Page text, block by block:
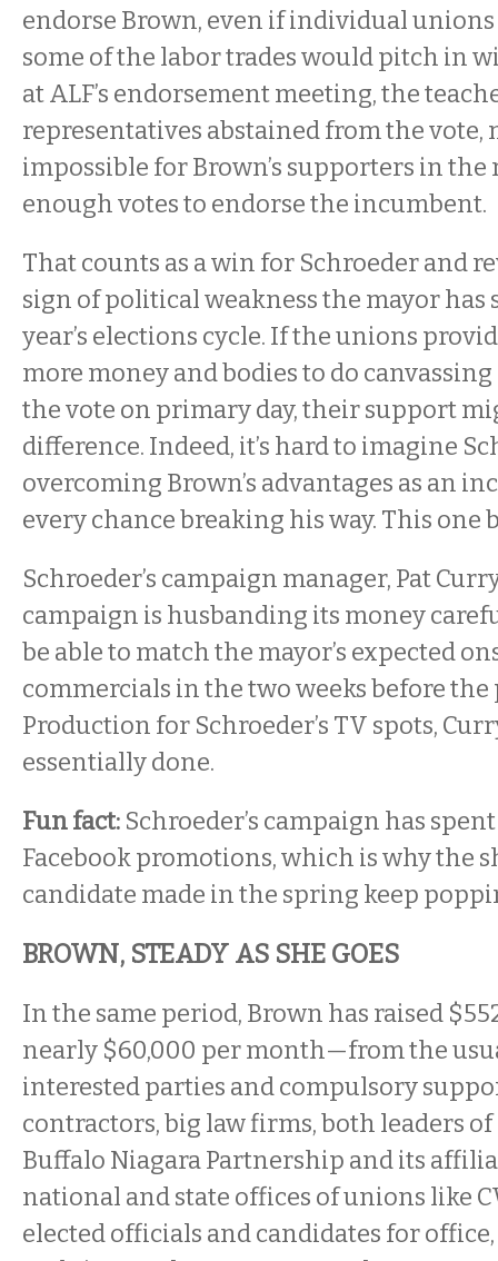
endorse Brown, even if individual unions
some of the labor trades would pitch in
at ALF’s endorsement meeting, the
representatives abstained from the vote,
impossible for Brown’s supporters in the
enough votes to endorse the incumbent.
That counts as a win for Schroeder and
sign of political weakness the mayor
year’s elections cycle. If the unions
more money and bodies to do
the vote on primary day, their support
difference. Indeed, it’s hard to imagine
overcoming Brown’s advantages as an
every chance breaking his way. This one
Schroeder’s campaign manager, Pat
campaign is husbanding its money
be able to match the mayor’s expected
commercials in the two weeks before
Production for Schroeder’s TV spots,
essentially done.
Fun fact: Schroeder’s campaign has
Facebook promotions, which is why the
candidate made in the spring keep
BROWN, STEADY AS SHE GOES
In the same period, Brown has raised
nearly $60,000 per month—from the
interested parties and compulsory
contractors, big law firms, both leaders
Buffalo Niagara Partnership and its
national and state offices of unions like
elected officials and candidates for